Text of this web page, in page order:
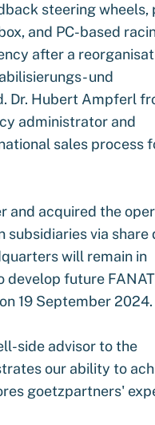
steering wheels,
and PC-based
after a
und
Dr. Hubert Ampferl
administrator and
sales process
and acquired the
via share
will remain in
future
19 September 2024.
side advisor to the
our ability to
goetzpartners'